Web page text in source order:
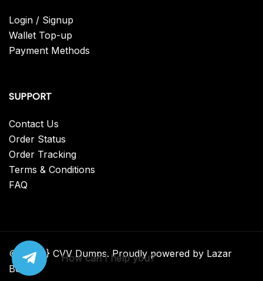
Login / Signup
Wallet Top-up
Payment Methods
SUPPORT
Contact Us
Order Status
Order Tracking
Terms & Conditions
FAQ
© {2025} CVV Dumps. Proudly powered by Lazar
Bear
How can I help you?